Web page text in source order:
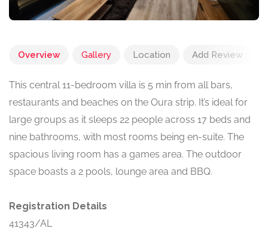
Overview Gallery Location Add Review
This central 11-bedroom villa is 5 min from all bars,
restaurants and beaches on the Oura strip. It’s ideal for
large groups as it sleeps 22 people across 17 beds and
nine bathrooms, with most rooms being en-suite. The
spacious living room has a games area. The outdoor
space boasts a 2 pools, lounge area and BBQ.
Registration Details
41343/AL